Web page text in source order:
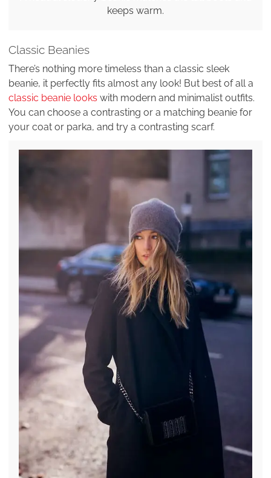
keeps warm.
Classic Beanies
There’s nothing more timeless than a classic sleek
beanie, it perfectly fits almost any look! But best of all a
classic beanie looks with modern and minimalist outfits.
You can choose a contrasting or a matching beanie for
your coat or parka, and try a contrasting scarf.